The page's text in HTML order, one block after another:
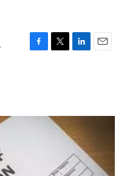
F
o
T
r
L
I
n
E